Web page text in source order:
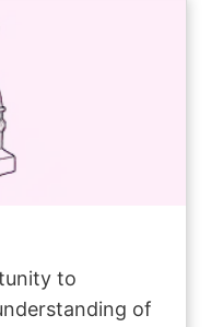
to
of